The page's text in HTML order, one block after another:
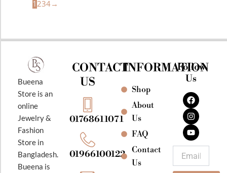
1 234→
Bueena
Store is an
online
Jewelry &
Fashion
Store in
Bangladesh.
Bueena is
CONTACT
US
01768611071
01966100122
INFORMATION
Shop
About
Us
FAQ
Contact
Us
Follow
Us
F
a
c
e
b
o
o
k
I
n
s
t
a
g
r
a
m
Y
o
u
t
u
b
e